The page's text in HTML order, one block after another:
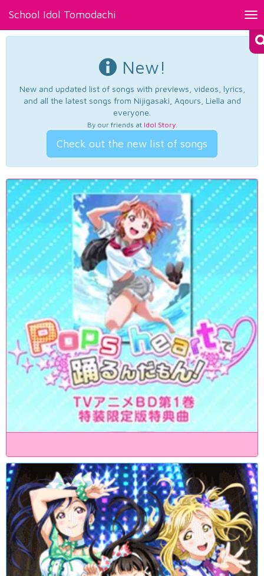
School Idol Tomodachi
New!
New and updated list of songs with previews, videos, lyrics,
and all the latest songs from Nijigasaki, Aqours, Liella and
everyone.
By our friends at Idol Story.
Check out the new list of songs